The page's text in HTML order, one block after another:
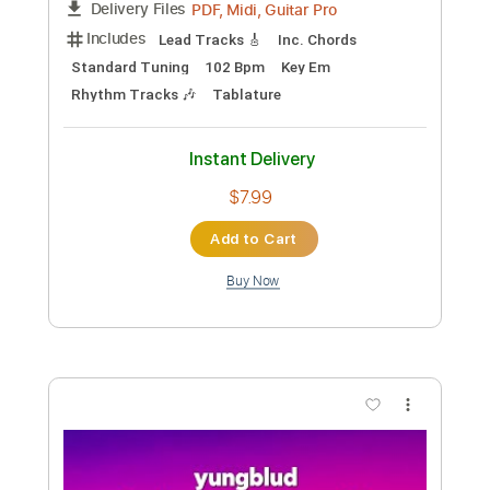
Preview PDF Sample
Transcribed by:
Custom Transcription
PDF, Guitar Pro
Inc. Chords Key C Standard Tuning
72 Bpm
No Capo
Tablature